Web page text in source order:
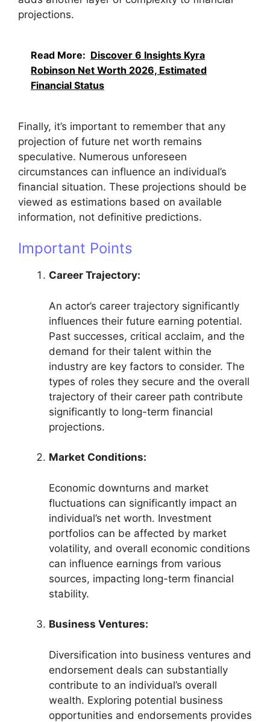
projections.
Read More: Discover 6 Insights Kyra
Robinson Net Worth 2026, Estimated
Financial Status
Finally, it’s important to remember that any
projection of future net worth remains
speculative. Numerous unforeseen
circumstances can influence an individual’s
financial situation. These projections should be
viewed as estimations based on available
information, not definitive predictions.
Important Points
Career Trajectory:
An actor’s career trajectory significantly
influences their future earning potential.
Past successes, critical acclaim, and the
demand for their talent within the
industry are key factors to consider. The
types of roles they secure and the overall
trajectory of their career path contribute
significantly to long-term financial
projections.
Market Conditions:
Economic downturns and market
fluctuations can significantly impact an
individual’s net worth. Investment
portfolios can be affected by market
volatility, and overall economic conditions
can influence earnings from various
sources, impacting long-term financial
stability.
Business Ventures:
Diversification into business ventures and
endorsement deals can substantially
contribute to an individual’s overall
wealth. Exploring potential business
opportunities and endorsements provides